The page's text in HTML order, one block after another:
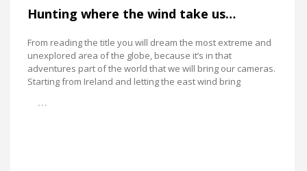
Hunting where the wind take us…
From reading the title you will dream the most extreme and
unexplored area of the globe, because it’s in that
adventures part of the world that we will bring our cameras.
Starting from Ireland and letting the east wind bring
…